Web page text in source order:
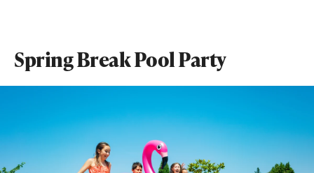
Spring Break Pool Party